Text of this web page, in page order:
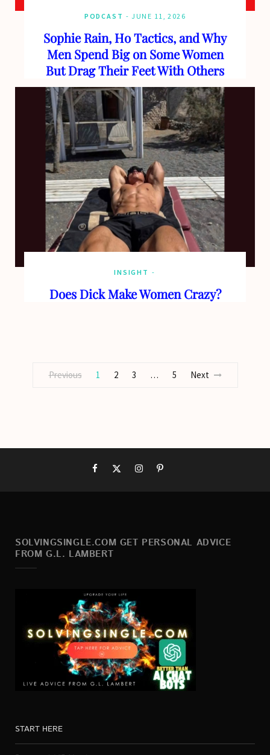
PODCAST JUNE 11, 2026
Sophie Rain, Ho Tactics, and Why
Men Spend Big on Some Women
But Drag Their Feet With Others
INSIGHT
Does Dick Make Women Crazy?
Previous 1 2 3 … 5 Next
SOLVINGSINGLE.COM GET PERSONAL ADVICE
FROM G.L. LAMBERT
START HERE